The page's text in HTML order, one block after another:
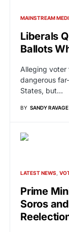
MAINSTREAM
Liberals
Ballots
Alleging voter
dangerous
States, but…
BY SANDY RAVAGE
LATEST NEWS
Prime
Soros